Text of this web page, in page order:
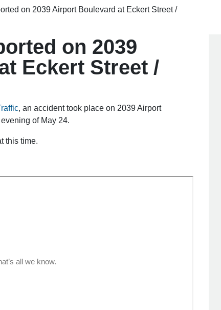
on 2039 Airport Boulevard at Eckert Street /
on 2039
Eckert Street /
, an accident took place on 2039 Airport
of May 24.
this time.